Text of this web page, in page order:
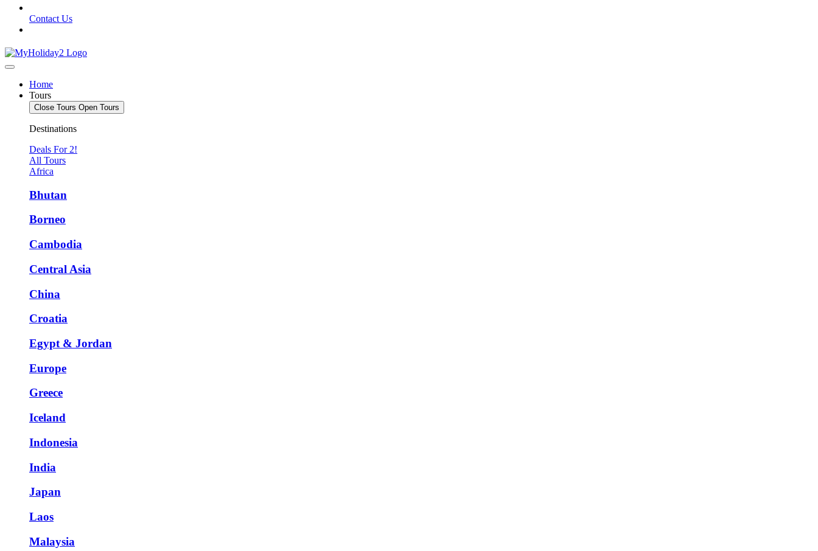
Contact Us
Home
Tours
Close Tours Open Tours
Destinations
Deals For 2!
All Tours
Africa
Bhutan
Borneo
Cambodia
Central Asia
China
Croatia
Egypt & Jordan
Europe
Greece
Iceland
Indonesia
India
Japan
Laos
Malaysia